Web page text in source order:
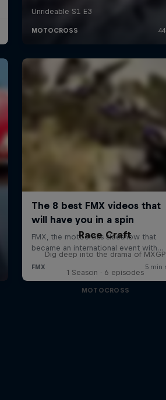
Race Craft
Dig deep into the drama of MXGP
1 Season · 6 episodes
MOTOCROSS